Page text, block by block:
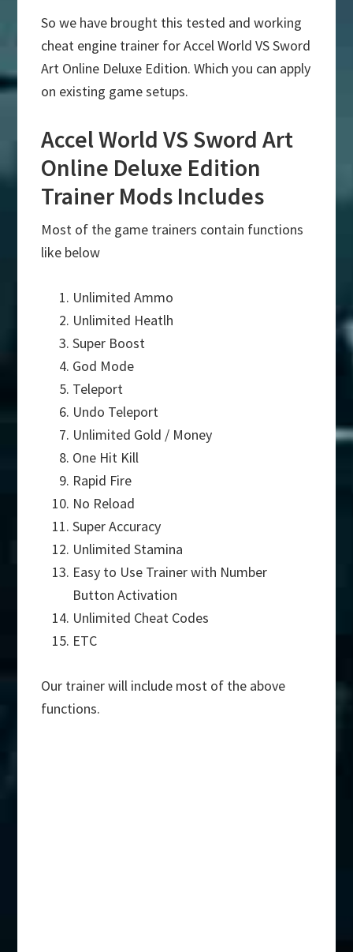
So we have brought this tested and working
cheat engine trainer for Accel World VS Sword
Art Online Deluxe Edition. Which you can apply
on existing game setups.
Accel World VS Sword Art
Online Deluxe Edition
Trainer Mods Includes
Most of the game trainers contain functions
like below
Unlimited Ammo
Unlimited Heatlh
Super Boost
God Mode
Teleport
Undo Teleport
Unlimited Gold / Money
One Hit Kill
Rapid Fire
No Reload
Super Accuracy
Unlimited Stamina
Easy to Use Trainer with Number
Button Activation
Unlimited Cheat Codes
ETC
Our trainer will include most of the above
functions.